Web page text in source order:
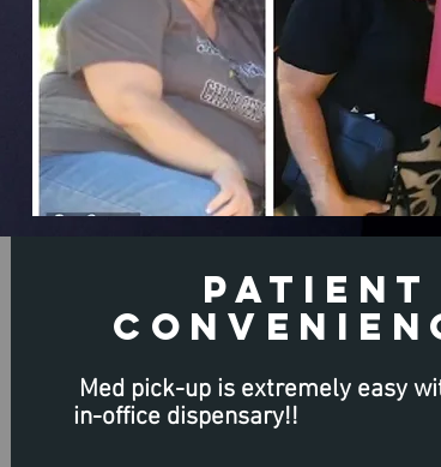
patient
Med pick-up is extremely easy
in-office dispensary!!